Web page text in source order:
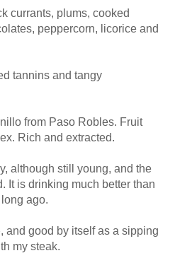
currants, plums, cooked
peppercorn, licorice and
tannins and tangy
from Paso Robles. Fruit
Rich and extracted.
although still young, and the
It is drinking much better than
ago.
and good by itself as a sipping
my steak.